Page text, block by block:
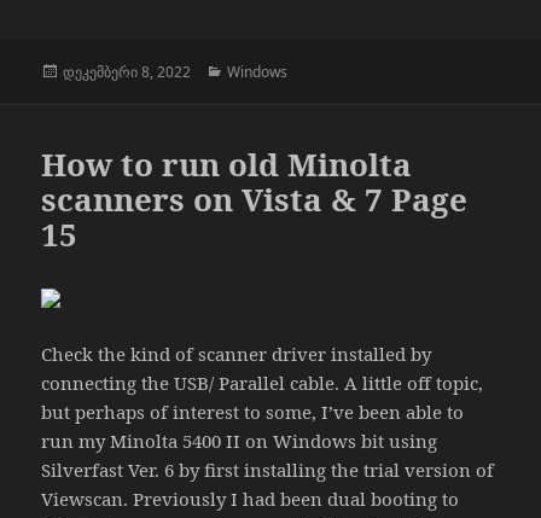
გამოქვეყნებულია:
დეკემბერი 8, 2022 კატეგორიები
Windows
How to run old Minolta
scanners on Vista & 7 Page
15
Check the kind of scanner driver installed by
connecting the USB/ Parallel cable. A little off topic,
but perhaps of interest to some, I’ve been able to
run my Minolta 5400 II on Windows bit using
Silverfast Ver. 6 by first installing the trial version of
Viewscan. Previously I had been dual booting to